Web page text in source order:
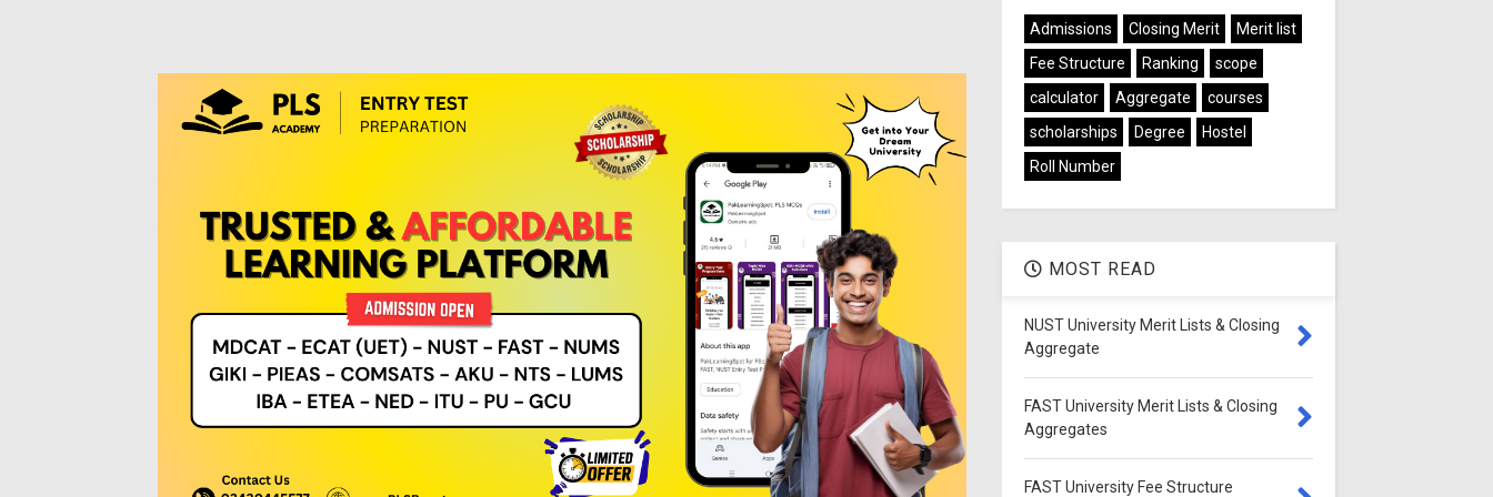
Admissions Closing Merit
Merit list
Fee Structure
Ranking
scope
calculator
Aggregate
courses
scholarships
Degree
Hostel
Roll Number
MOST READ
NUST University Merit Lists & Closing
Aggregate
FAST University Merit Lists & Closing
Aggregates
FAST University Fee Structure